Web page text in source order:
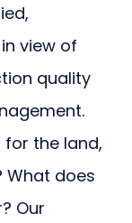
view of
quality
for the land,
What does
Our